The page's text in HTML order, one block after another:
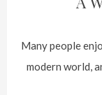
Many people
modern world,